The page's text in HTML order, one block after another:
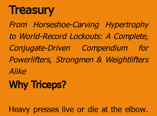
Treasury
From Horseshoe-Carving Hypertrophy
to World-Record Lockouts: A Complete,
Conjugate-Driven Compendium for
Powerlifters, Strongmen & Weightlifters
Alike
Why Triceps?
Heavy presses live or die at the elbow.